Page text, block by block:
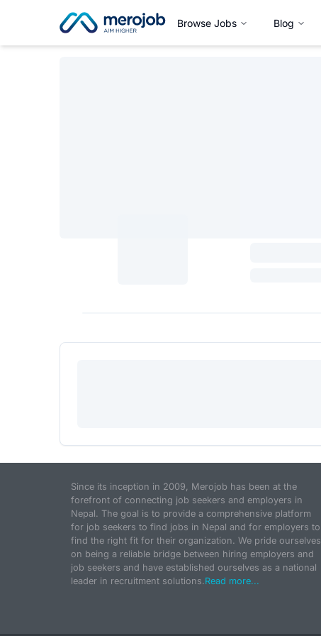
Browse Jobs Blog
Since its inception in 2009, Merojob has been at the
forefront of connecting job seekers and employers in
Nepal. The goal is to provide a comprehensive platform
for job seekers to find jobs in Nepal and for employers to
find the right fit for their organization. We pride ourselves
on being a reliable bridge between hiring employers and
job seekers and have established ourselves as a national
leader in recruitment solutions.Read more...